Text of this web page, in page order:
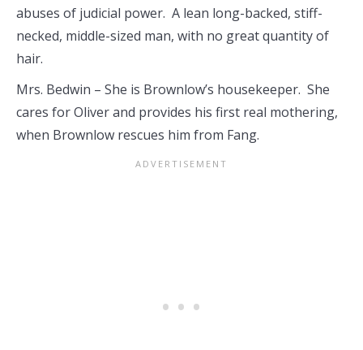
abuses of judicial power. A lean long-backed, stiff-
necked, middle-sized man, with no great quantity of
hair.
Mrs. Bedwin – She is Brownlow’s housekeeper. She
cares for Oliver and provides his first real mothering,
when Brownlow rescues him from Fang.